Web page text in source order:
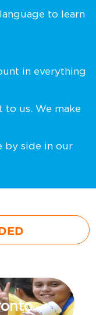
to learn
in everything
to us. We make
by side in our